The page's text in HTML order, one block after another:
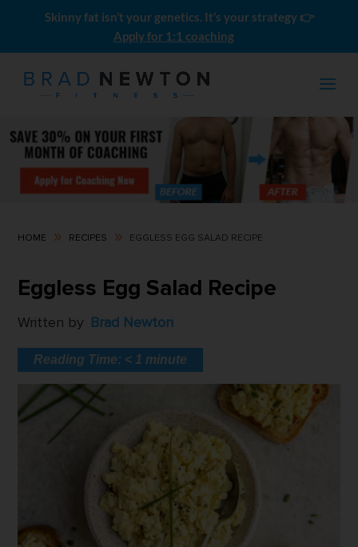
Skinny fat isn’t your genetics. It’s your strategy 👉
Apply for 1:1 coaching
HOME 9 RECIPES 9 EGGLESS EGG SALAD RECIPE
Eggless Egg Salad Recipe
Written by Brad Newton
Reading Time: < 1 minute
Meal Plans (10 Pack)